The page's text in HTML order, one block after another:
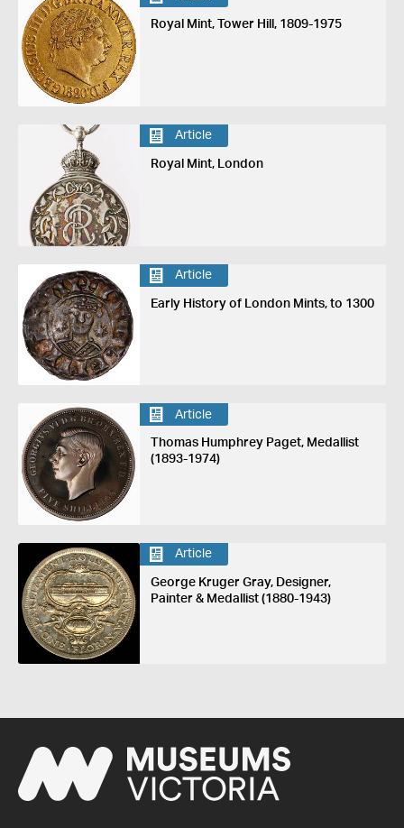
Royal Mint, Tower Hill, 1809-1975
Article
Royal Mint, London
Article
Early History of London Mints, to 1300
Article
Thomas Humphrey Paget, Medallist
(1893-1974)
Article
George Kruger Gray, Designer,
Painter & Medallist (1880-1943)